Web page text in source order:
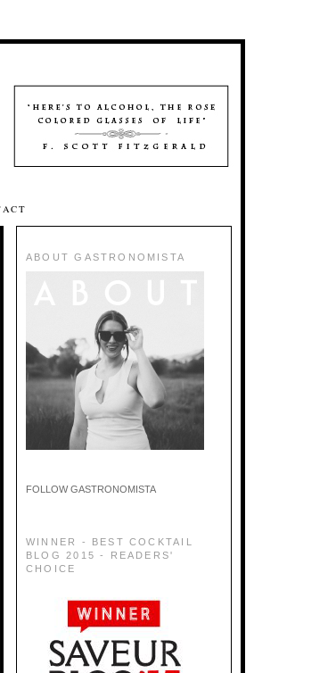
ABOUT GASTRONOMISTA
FOLLOW GASTRONOMISTA
WINNER - BEST COCKTAIL
BLOG 2015 - READERS'
CHOICE